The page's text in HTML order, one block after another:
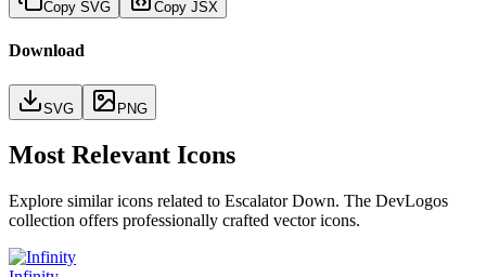
Copy SVG Copy JSX
Download
SVG PNG
Most Relevant Icons
Explore similar icons related to Escalator Down. The DevLogos
collection offers professionally crafted vector icons.